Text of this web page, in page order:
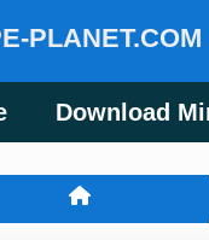
PLANET.COM
Download